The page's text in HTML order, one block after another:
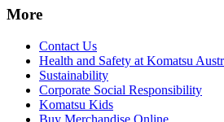
More
Contact Us
Health and Safety at Komatsu
Sustainability
Corporate Social Responsibility
Komatsu Kids
Buy Merchandise Online